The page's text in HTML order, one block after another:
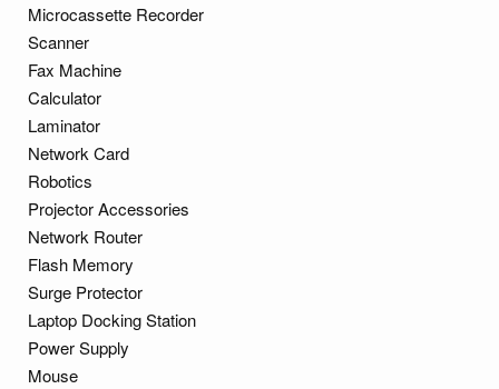
Microcassette Recorder
Scanner
Fax Machine
Calculator
Laminator
Network Card
Robotics
Projector Accessories
Network Router
Flash Memory
Surge Protector
Laptop Docking Station
Power Supply
Mouse